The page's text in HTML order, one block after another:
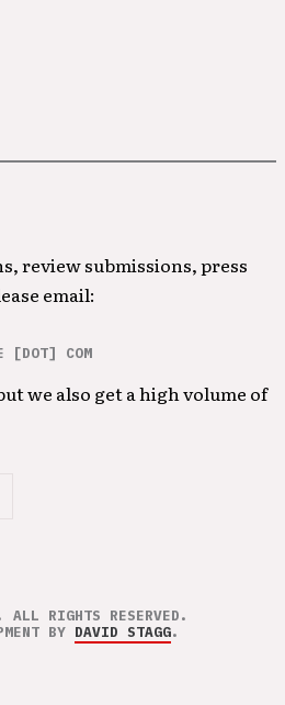
review submissions, press
email:
[DOT] COM
we also get a high volume of
RIGHTS RESERVED.
BY DAVID STAGG.